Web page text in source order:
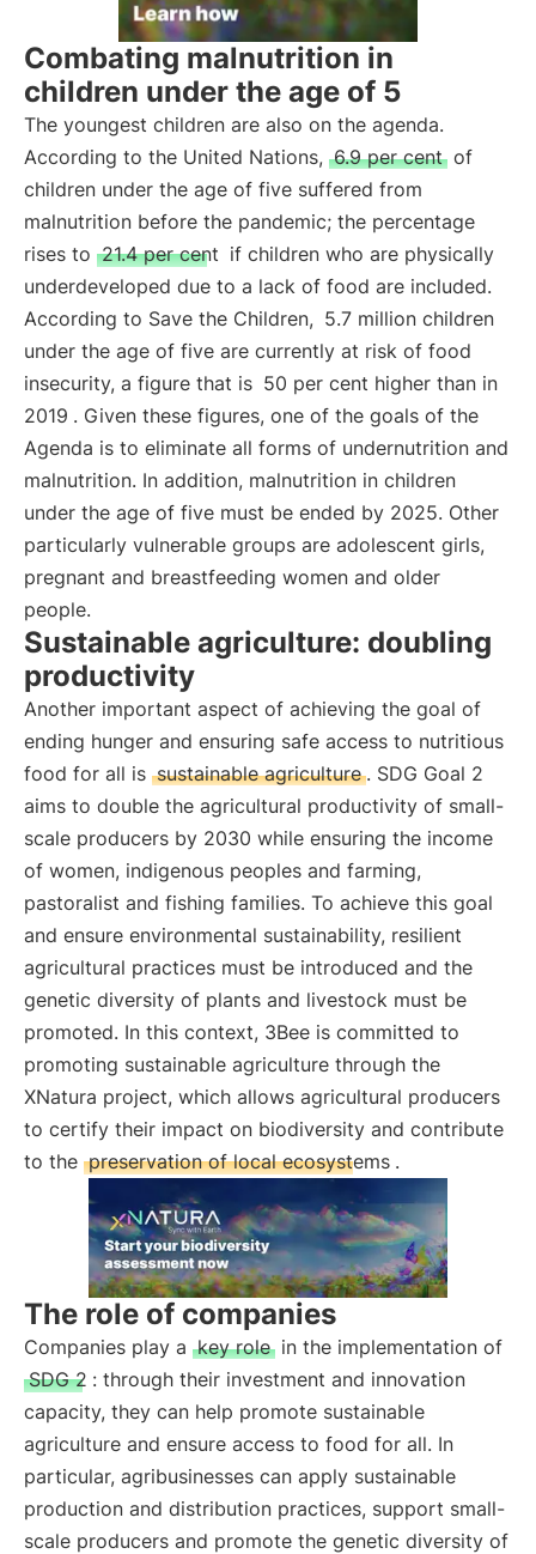
Combating malnutrition in
children under the age of 5
The youngest children are also on the agenda.
According to the United Nations, 6.9 per cent of
children under the age of five suffered from
malnutrition before the pandemic; the percentage
rises to 21.4 per cent if children who are physically
underdeveloped due to a lack of food are included.
According to Save the Children, 5.7 million children
under the age of five are currently at risk of food
insecurity, a figure that is 50 per cent higher than in
2019 . Given these figures, one of the goals of the
Agenda is to eliminate all forms of undernutrition and
malnutrition. In addition, malnutrition in children
under the age of five must be ended by 2025. Other
particularly vulnerable groups are adolescent girls,
pregnant and breastfeeding women and older
people.
Sustainable agriculture: doubling
productivity
Another important aspect of achieving the goal of
ending hunger and ensuring safe access to nutritious
food for all is sustainable agriculture . SDG Goal 2
aims to double the agricultural productivity of small-
scale producers by 2030 while ensuring the income
of women, indigenous peoples and farming,
pastoralist and fishing families. To achieve this goal
and ensure environmental sustainability, resilient
agricultural practices must be introduced and the
genetic diversity of plants and livestock must be
promoted. In this context, 3Bee is committed to
promoting sustainable agriculture through the
XNatura project, which allows agricultural producers
to certify their impact on biodiversity and contribute
to the preservation of local ecosystems .
The role of companies
Companies play a key role in the implementation of
SDG 2 : through their investment and innovation
capacity, they can help promote sustainable
agriculture and ensure access to food for all. In
particular, agribusinesses can apply sustainable
production and distribution practices, support small-
scale producers and promote the genetic diversity of